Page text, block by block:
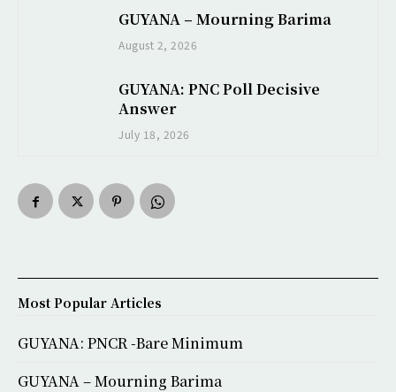
GUYANA – Mourning Barima
August 2, 2026
GUYANA: PNC Poll Decisive
Answer
July 18, 2026
Most Popular Articles
GUYANA: PNCR -Bare Minimum
GUYANA – Mourning Barima